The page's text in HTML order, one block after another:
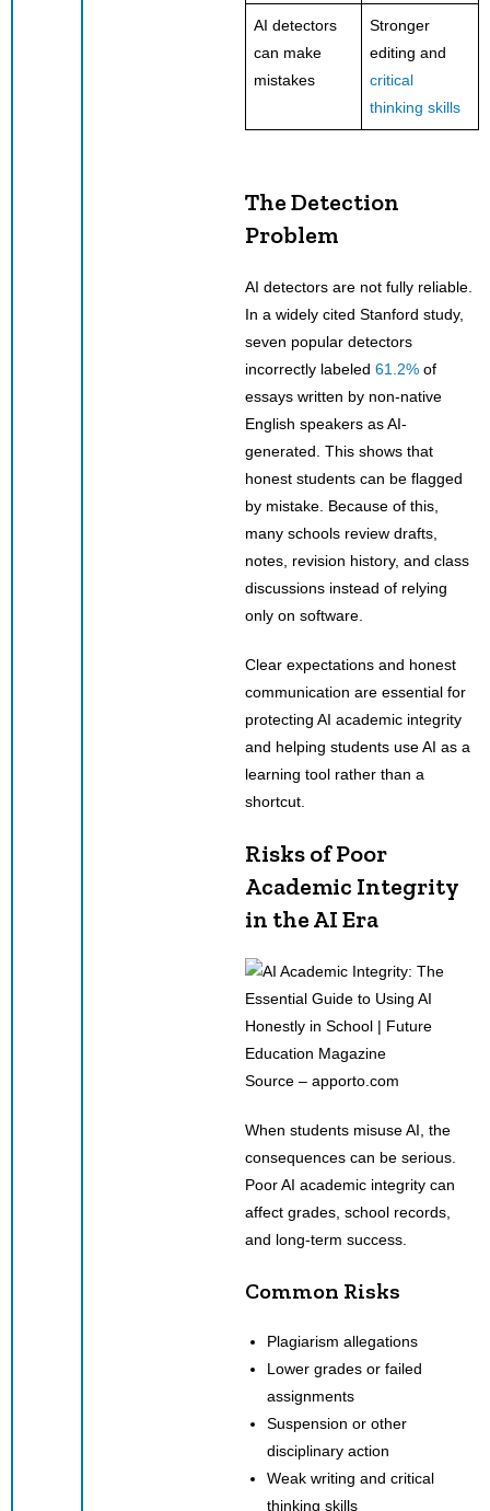
AI detectors
can make
mistakes
Stronger
editing and
critical
thinking skills
The Detection
Problem
AI detectors are not fully reliable.
In a widely cited Stanford study,
seven popular detectors
incorrectly labeled 61.2% of
essays written by non-native
English speakers as AI-
generated. This shows that
honest students can be flagged
by mistake. Because of this,
many schools review drafts,
notes, revision history, and class
discussions instead of relying
only on software.
Clear expectations and honest
communication are essential for
protecting AI academic integrity
and helping students use AI as a
learning tool rather than a
shortcut.
Risks of Poor
Academic Integrity
in the AI Era
Source – apporto.com
When students misuse AI, the
consequences can be serious.
Poor AI academic integrity can
affect grades, school records,
and long-term success.
Common Risks
Plagiarism allegations
Lower grades or failed
assignments
Suspension or other
disciplinary action
Weak writing and critical
thinking skills